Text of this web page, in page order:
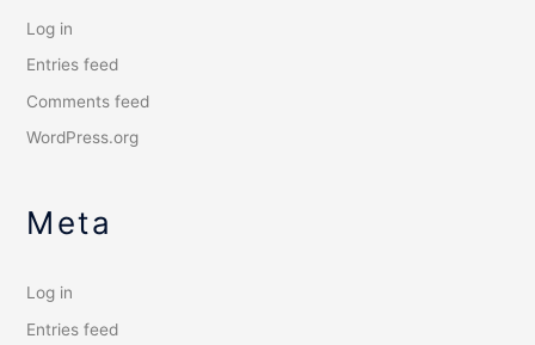
Log in
Entries feed
Comments feed
WordPress.org
Meta
Log in
Entries feed